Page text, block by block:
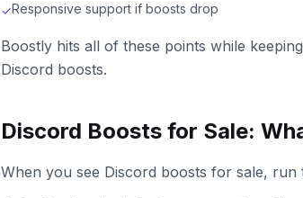
✓Responsive support if boosts drop
Boostly hits all of these points while
Discord boosts.
Discord Boosts for Sale:
When you see Discord boosts for sale,